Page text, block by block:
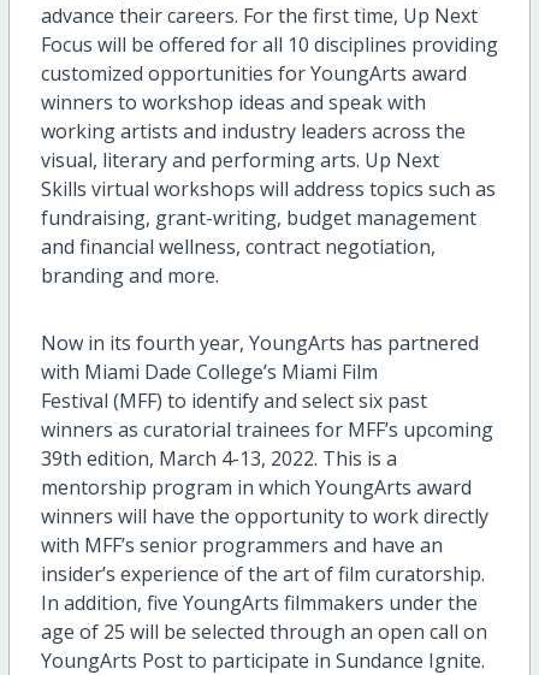
advance their careers. For the first time, Up Next
Focus will be offered for all 10 disciplines providing
customized opportunities for YoungArts award
winners to workshop ideas and speak with
working artists and industry leaders across the
visual, literary and performing arts. Up Next
Skills virtual workshops will address topics such as
fundraising, grant-writing, budget management
and financial wellness, contract negotiation,
branding and more.
Now in its fourth year, YoungArts has partnered
with Miami Dade College’s Miami Film
Festival (MFF) to identify and select six past
winners as curatorial trainees for MFF’s upcoming
39th edition, March 4-13, 2022. This is a
mentorship program in which YoungArts award
winners will have the opportunity to work directly
with MFF’s senior programmers and have an
insider’s experience of the art of film curatorship.
In addition, five YoungArts filmmakers under the
age of 25 will be selected through an open call on
YoungArts Post to participate in Sundance Ignite.